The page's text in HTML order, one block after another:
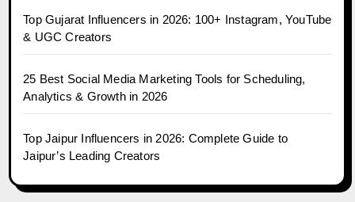
Top Gujarat Influencers in 2026: 100+ Instagram, YouTube
& UGC Creators
25 Best Social Media Marketing Tools for Scheduling,
Analytics & Growth in 2026
Top Jaipur Influencers in 2026: Complete Guide to
Jaipur’s Leading Creators